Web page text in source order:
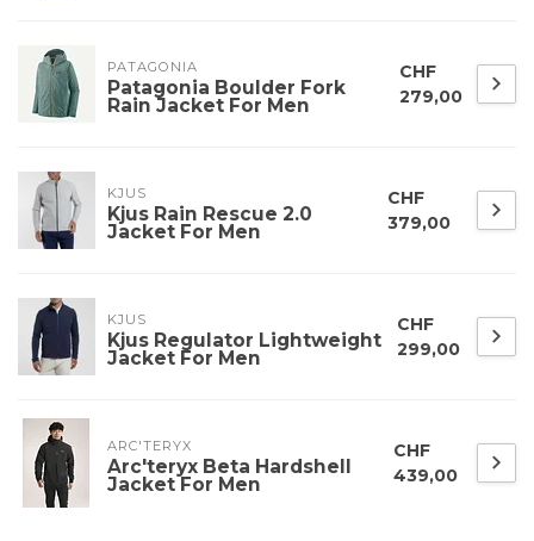
PATAGONIA
Patagonia Boulder Fork
Rain Jacket For Men
CHF
279,00
KJUS
Kjus Rain Rescue 2.0
Jacket For Men
CHF
379,00
KJUS
Kjus Regulator Lightweight
Jacket For Men
CHF
299,00
ARC'TERYX
Arc'teryx Beta Hardshell
Jacket For Men
CHF
439,00